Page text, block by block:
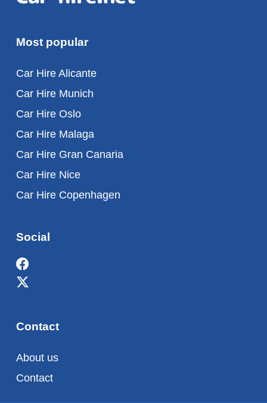
Most popular
Car Hire Alicante
Car Hire Munich
Car Hire Oslo
Car Hire Malaga
Car Hire Gran Canaria
Car Hire Nice
Car Hire Copenhagen
Social
Contact
About us
Contact